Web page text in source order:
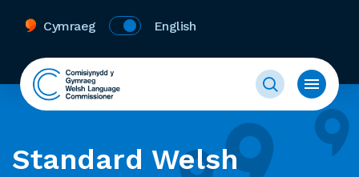
Cymraeg English
Standard Welsh